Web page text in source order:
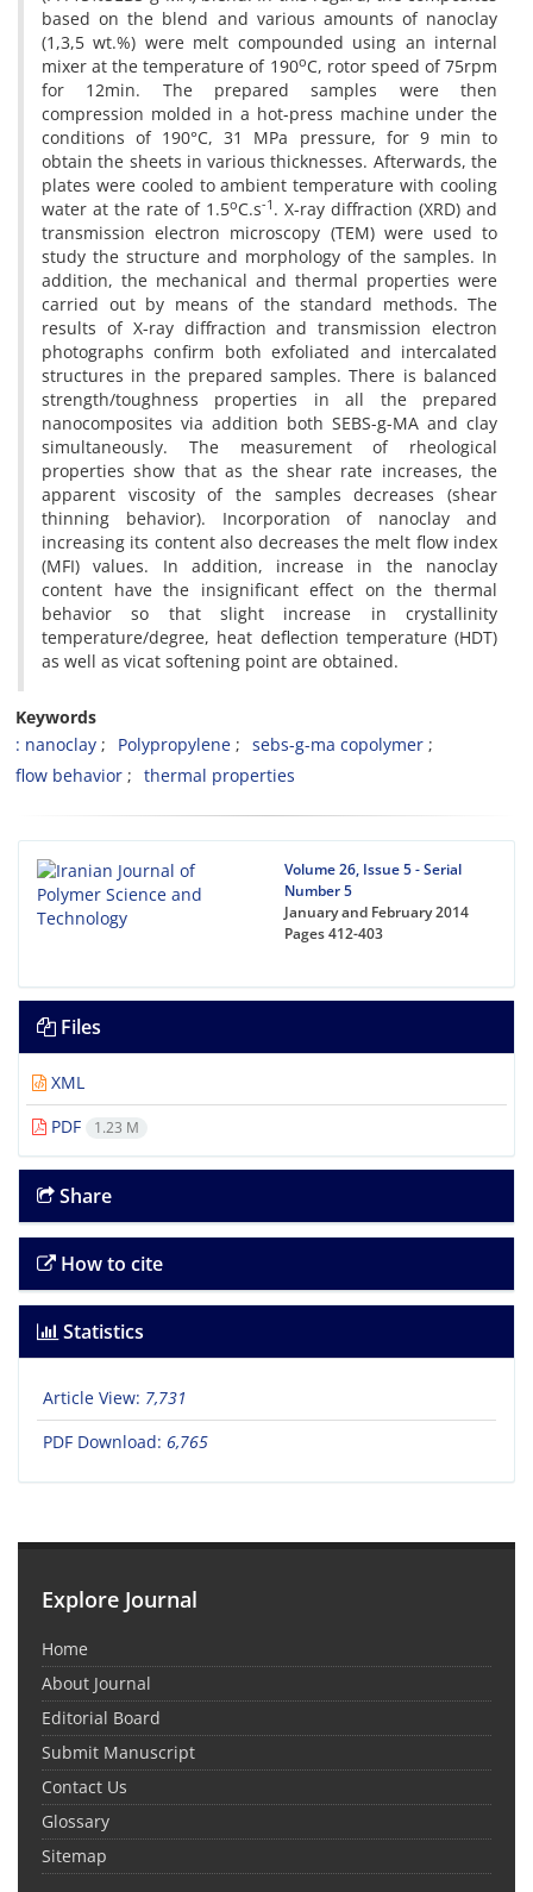
based on the blend and various amounts of nanoclay
(1,3,5 wt.%) were melt compounded using an internal
mixer at the temperature of 190oC, rotor speed of 75rpm
for 12min. The prepared samples were then
compression molded in a hot-press machine under the
conditions of 190°C, 31 MPa pressure, for 9 min to
obtain the sheets in various thicknesses. Afterwards, the
plates were cooled to ambient temperature with cooling
water at the rate of 1.5oC.s-1 . X-ray diffraction (XRD) and
transmission electron microscopy (TEM) were used to
study the structure and morphology of the samples. In
addition, the mechanical and thermal properties were
carried out by means of the standard methods. The
results of X-ray diffraction and transmission electron
photographs confirm both exfoliated and intercalated
structures in the prepared samples. There is balanced
strength/toughness properties in all the prepared
nanocomposites via addition both SEBS-g-MA and clay
simultaneously. The measurement of rheological
properties show that as the shear rate increases, the
apparent viscosity of the samples decreases (shear
thinning behavior). Incorporation of nanoclay and
increasing its content also decreases the melt flow index
(MFI) values. In addition, increase in the nanoclay
content have the insignificant effect on the thermal
behavior so that slight increase in crystallinity
temperature/degree, heat deflection temperature (HDT)
as well as vicat softening point are obtained.
Keywords
: nanoclay
Polypropylene
sebs-g-ma copolymer
flow behavior
thermal properties
Volume 26, Issue 5 - Serial
Number 5
January and February 2014
Pages412-403
Files
XML
PDF
1.23 M
Share
How to cite
Statistics
Article View: 7,731
PDF Download: 6,765
Explore Journal
Home
About Journal
Editorial Board
Submit Manuscript
Contact Us
Glossary
Sitemap